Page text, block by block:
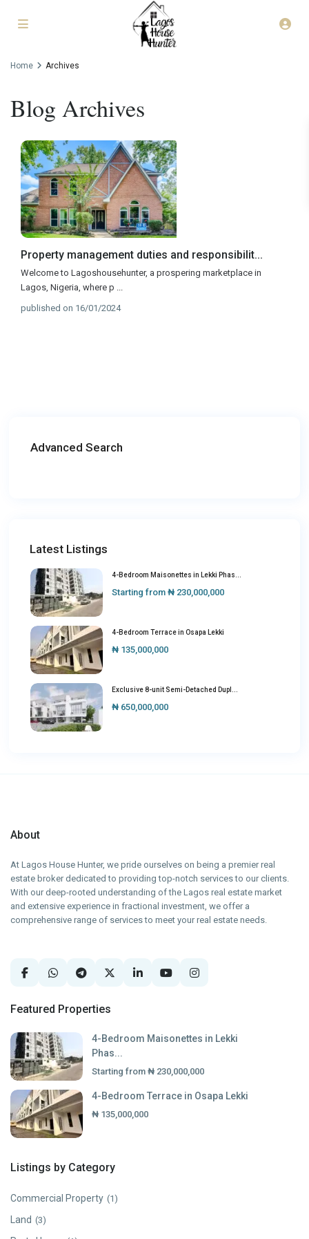
Home Archives
Blog Archives
Property management duties and responsibilit...
Welcome to Lagoshousehunter, a prospering marketplace in
Lagos, Nigeria, where p ...
published on 16/01/2024
Advanced Search
Latest Listings
4-Bedroom Maisonettes in Lekki Phas...
Starting from ₦ 230,000,000
4-Bedroom Terrace in Osapa Lekki
₦ 135,000,000
Exclusive 8-unit Semi-Detached Dupl...
₦ 650,000,000
About
At Lagos House Hunter, we pride ourselves on being a premier real
estate broker dedicated to providing top-notch services to our clients.
With our deep-rooted understanding of the Lagos real estate market
and extensive experience in fractional investment, we offer a
comprehensive range of services to meet your real estate needs.
Featured Properties
4-Bedroom Maisonettes in Lekki
Phas...
Starting from ₦ 230,000,000
4-Bedroom Terrace in Osapa Lekki
₦ 135,000,000
Listings by Category
Commercial Property (1)
Land (3)